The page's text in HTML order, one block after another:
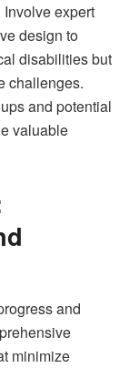
expert
design to
disabilities but
challenges.
and potential
valuable
and
minimize